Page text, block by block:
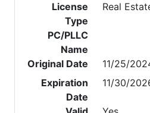
License
Type
Real
PC/PLLC
Name
Original Date
11/25/
Expiration
Date
11/30/